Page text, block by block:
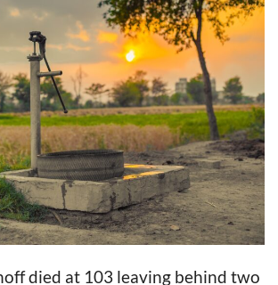
died at 103 leaving behind two